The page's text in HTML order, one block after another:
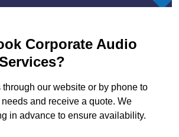
Corporate Audio
our website or by phone to
and receive a quote. We
in advance to ensure availability.